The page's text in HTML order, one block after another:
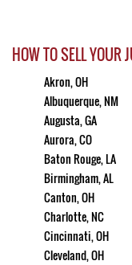
HOW TO SELL YOUR
Akron, OH
Albuquerque, NM
Augusta, GA
Aurora, CO
Baton Rouge, LA
Birmingham, AL
Canton, OH
Charlotte, NC
Cincinnati, OH
Cleveland, OH